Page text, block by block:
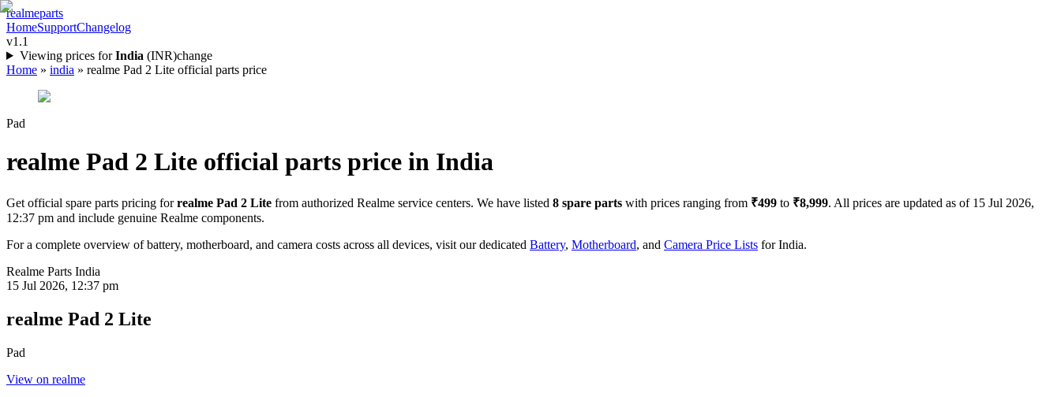
realmeparts
HomeSupportChangelog
v1.1
Viewing prices for India (INR)change
Home » india » realme Pad 2 Lite official parts price
Pad
realme Pad 2 Lite official parts price in India
Get official spare parts pricing for realme Pad 2 Lite from authorized Realme service centers. We have listed 8 spare parts with prices ranging from ₹499 to ₹8,999. All prices are updated as of 15 Jul 2026,
12:37 pm and include genuine Realme components.
For a complete overview of battery, motherboard, and camera costs across all devices, visit our dedicated Battery, Motherboard, and Camera Price Lists forIndia.
Realme Parts India
15 Jul 2026, 12:37 pm
realme Pad 2 Lite
Pad
View on realme